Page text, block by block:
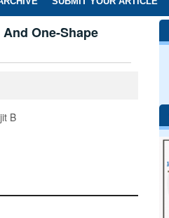
One-Shape
B